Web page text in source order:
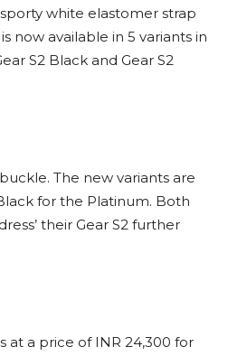
white elastomer strap
now available in 5 variants in
S2 Black and Gear S2
The new variants are
for the Platinum. Both
their Gear S2 further
at a price of INR 24,300 for